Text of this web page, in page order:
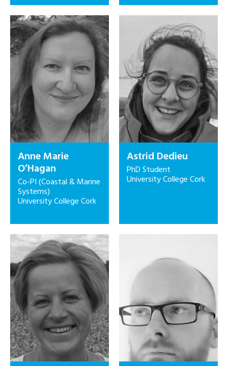
Anne Marie
O’Hagan
Co-PI (Coastal & Marine
Systems)
University College Cork
Astrid Dedieu
PhD Student
University College Cork